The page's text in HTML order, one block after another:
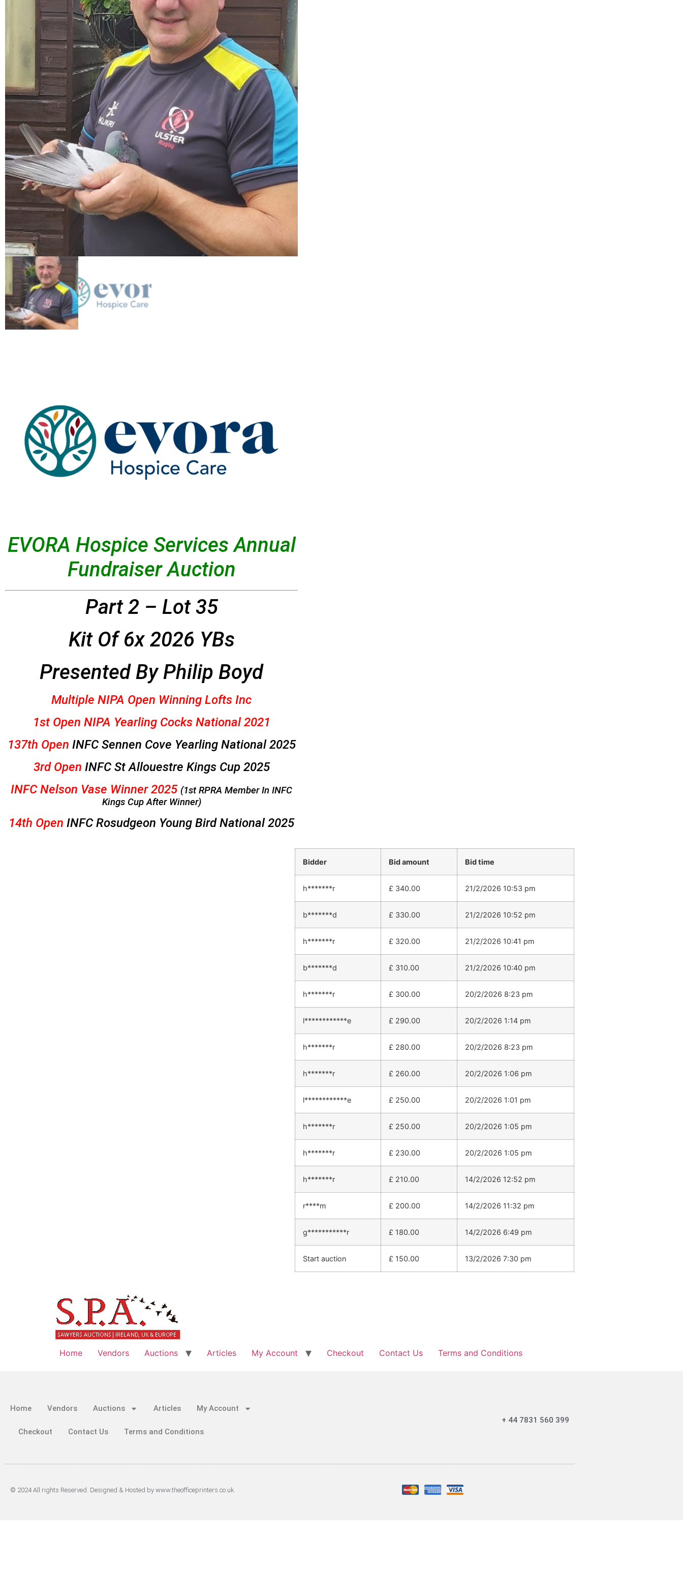
EVORA Hospice Services Annual
Fundraiser Auction
Part 2 – Lot 35
Kit Of 6x 2026 YBs
Presented ByPhilip Boyd
Multiple NIPA Open Winning Lofts Inc
1st Open NIPA Yearling Cocks National 2021
137th Open INFC Sennen Cove Yearling National 2025
3rd Open INFC St Allouestre Kings Cup 2025
INFC Nelson Vase Winner 2025 (1st RPRA Member In INFC
Kings Cup After Winner)
14th Open INFC Rosudgeon Young Bird National 2025
Bidder Bid amount Bid time
h*******r £ 340.00 21/2/2026 10:53 pm
b*******d £ 330.00 21/2/2026 10:52 pm
h*******r £ 320.00 21/2/2026 10:41 pm
b*******d £ 310.00 21/2/2026 10:40 pm
h*******r £ 300.00 20/2/2026 8:23 pm
l************e £ 290.00 20/2/2026 1:14 pm
h*******r £ 280.00 20/2/2026 8:23 pm
h*******r £ 260.00 20/2/2026 1:06 pm
l************e £ 250.00 20/2/2026 1:01 pm
h*******r £ 250.00 20/2/2026 1:05 pm
h*******r £ 230.00 20/2/2026 1:05 pm
h*******r £ 210.00 14/2/2026 12:52 pm
r****m £ 200.00 14/2/2026 11:32 pm
g***********r £ 180.00 14/2/2026 6:49 pm
Start auction £ 150.00 13/2/2026 7:30 pm
Home Vendors Auctions Articles My Account Checkout Contact Us Terms and Conditions
Home Vendors Auctions Articles My Account
Checkout Contact Us Terms and Conditions
+ 44 7831 560 399
© 2024 All rights Reserved. Designed & Hosted by www.theofficeprinters.co.uk